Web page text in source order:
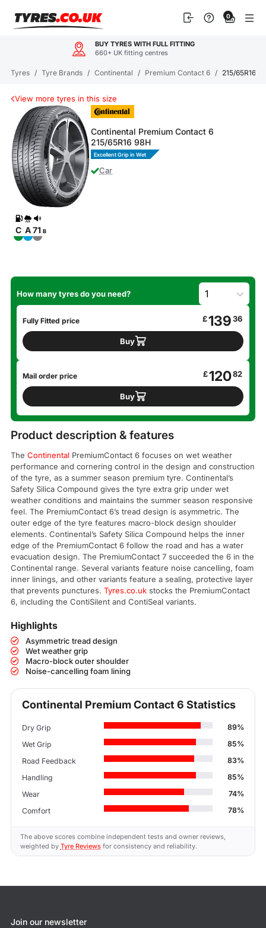
BUY TYRES WITH FULL FITTING
660+ UK fitting centres
content
0
Tyres / Tyre Brands / Continental / Premium Contact 6 / 215/65R16
View more tyres in this size
C A71 B
Continental Premium Contact 6
215/65R16 98H
Excellent Grip in Wet
Car
How many tyres do you need?
Fully Fitted price £139 36
Buy
Mail order price £12082
Buy
Product description & features
The Continental PremiumContact 6 focuses on wet weather
performance and cornering control in the design and construction
of the tyre, as a summer season premium tyre. Continental’s
Safety Silica Compound gives the tyre extra grip under wet
weather conditions and maintains the summer season responsive
feel. The PremiumContact 6’s tread design is asymmetric. The
outer edge of the tyre features macro-block design shoulder
elements. Continental’s Safety Silica Compound helps the inner
edge of the PremiumContact 6 follow the road and has a water
evacuation design. The PremiumContact 7 succeeded the 6 in the
Continental range. Several variants feature noise cancelling, foam
inner linings, and other variants feature a sealing, protective layer
that prevents punctures. Tyres.co.uk stocks the PremiumContact
6, including the ContiSilent and ContiSeal variants.
Highlights
Asymmetric tread design
Wet weather grip
Macro-block outer shoulder
Noise-cancelling foam lining
Continental Premium Contact 6 Statistics
Dry Grip
89%
Wet Grip
85%
Road Feedback
83%
Handling
85%
Wear
74%
Comfort
78%
The above scores combine independent tests and owner reviews,
weighted by Tyre Reviewsfor consistency and reliability.
Join our newsletter